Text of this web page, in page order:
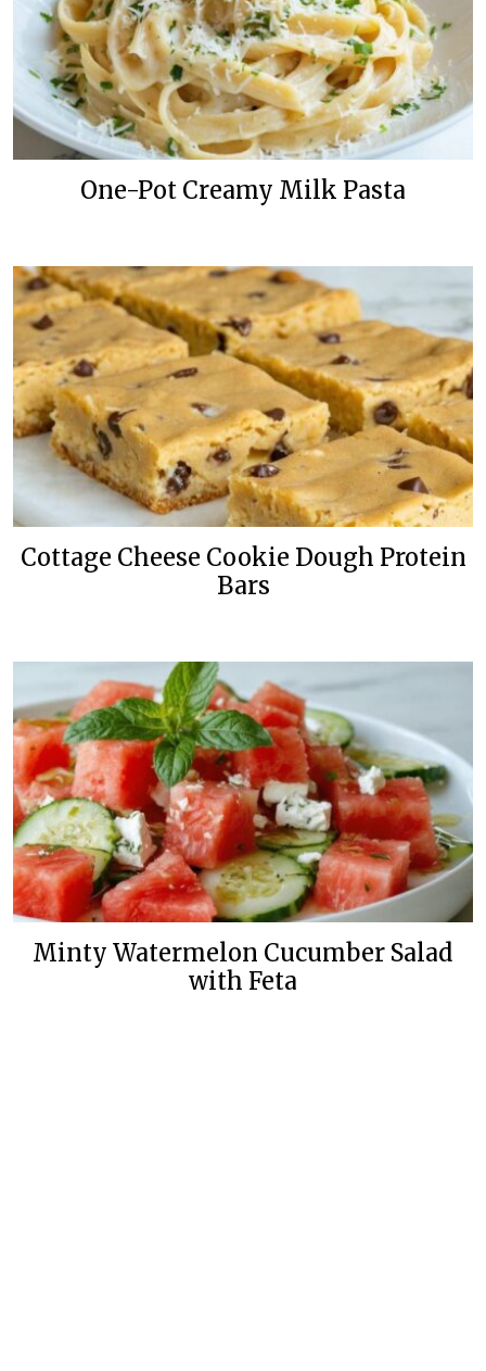
One-Pot Creamy Milk Pasta
Cottage Cheese Cookie Dough Protein
Bars
Minty Watermelon Cucumber Salad
with Feta